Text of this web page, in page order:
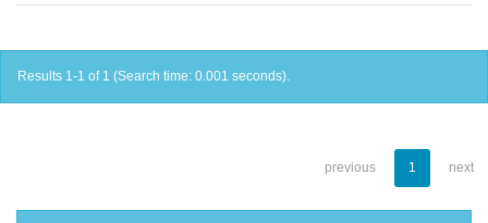
Results 1-1 of 1 (Search time: 0.001 seconds).
previous 1 next